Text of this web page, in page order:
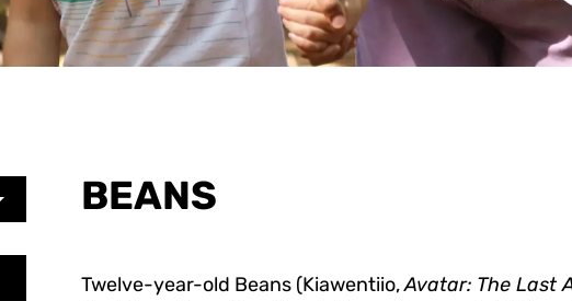
BEANS
Twelve-year-old Beans (Kiawentiio,Avatar: The Last